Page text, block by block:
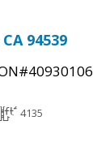
94539
4135